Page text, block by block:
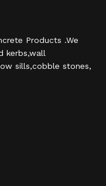
Products .We
kerbs,wall
sills,cobble stones,